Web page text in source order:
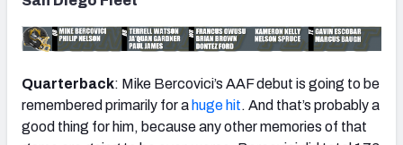
Quarterback: Mike Bercovici’s AAF debut is going to be
remembered primarily for a huge hit. And that’s probably a
good thing for him, because any other memories of that